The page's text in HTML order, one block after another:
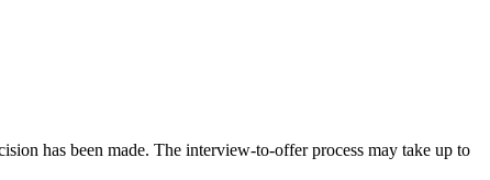
has been made. The interview-to-offer process may take up to